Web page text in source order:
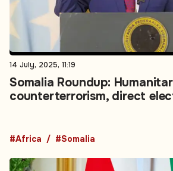
14 July, 2025, 11:19
Somalia Roundup:
counterterrorism, direct
#Africa #Somalia